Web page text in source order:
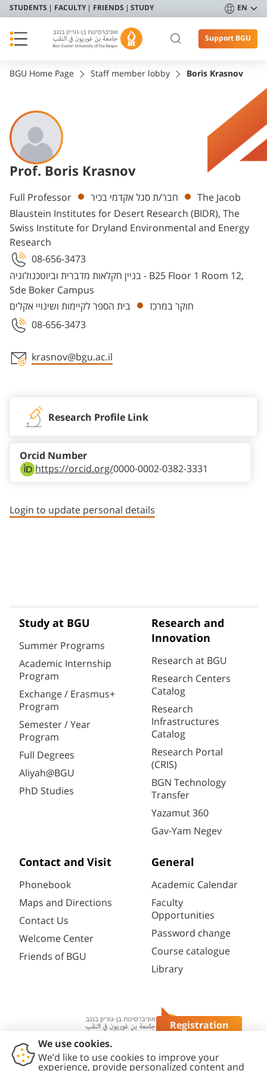
STUDENTS FACULTY FRIENDS STUDY EN
Support BGU
Registration
BGU Home Page Staff member lobby Boris Krasnov
Prof. Boris Krasnov
Departments
Full Professor חבר/ת סגל אקדמי בכיר
The Jacob
Blaustein Institutes for Desert Research (BIDR), The
Swiss Institute for Dryland Environmental and Energy
Research
בניין חקלאות מדברית וביוטכנולוגיה - B25 Floor 1 Room 12,
Sde Boker Campus
08-656-3473
חוקר במרכז
בית הספר לקיימות ושינויי אקלים
08-656-3473
krasnov@bgu.ac.il
Research Profile Link
https://orcid.org/0000-0002-0382-3331
Orcid Number
Login to update personal details
Study at BGU
Summer Programs
Academic Internship
Program
Exchange / Erasmus+
Program
Semester / Year
Program
Full Degrees
Aliyah@BGU
PhD Studies
Research and
Innovation
Research at BGU
Research Centers
Catalog
Research
Infrastructures
Catalog
Research Portal
(CRIS)
BGN Technology
Transfer
Yazamut 360
Gav-Yam Negev
Contact and Visit
Phonebook
Maps and Directions
Contact Us
Welcome Center
Friends of BGU
General
Academic Calendar
Faculty
Opportunities
Password change
Course catalogue
Library
Contact Accessibility Privacy Content Cookies